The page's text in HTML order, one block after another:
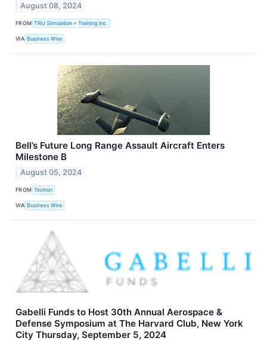
August 08, 2024
FROM TRU Simulation + Training Inc.
VIA Business Wire
Bell’s Future Long Range Assault Aircraft Enters
Milestone B
August 05, 2024
FROM Textron
VIA Business Wire
Gabelli Funds to Host 30th Annual Aerospace &
Defense Symposium at The Harvard Club, New York
City Thursday, September 5, 2024